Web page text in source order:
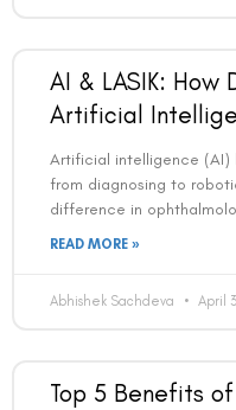
AI & LASIK: How
Artificial
Artificial intelligence (AI)
from diagnosing to
difference in
READ MORE »
Abhishek Sachdeva April
Top 5 Benefits of
Book an
Contact Us For A Free